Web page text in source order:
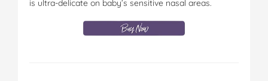
is ultra-delicate on baby’s sensitive nasal areas.